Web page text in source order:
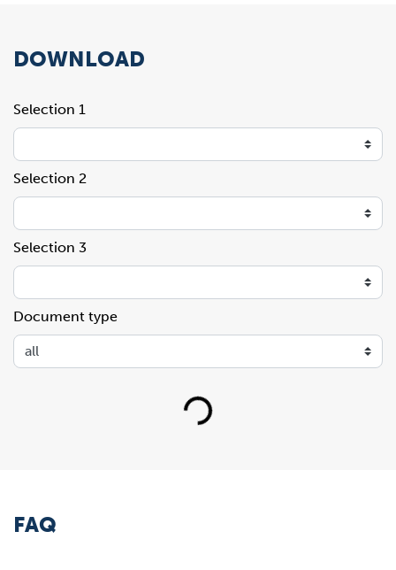
DOWNLOAD
Selection 1
Selection 2
Selection 3
Document type
Loading...
FAQ